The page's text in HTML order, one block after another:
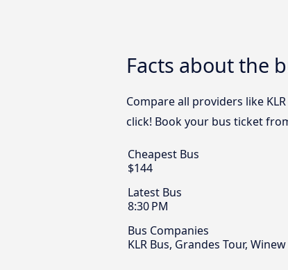
Facts about the
Compare all providers like
click! Book your bus ticket
Cheapest Bus
$144
Latest Bus
8:30 PM
Bus Companies
KLR Bus, Grandes Tour,